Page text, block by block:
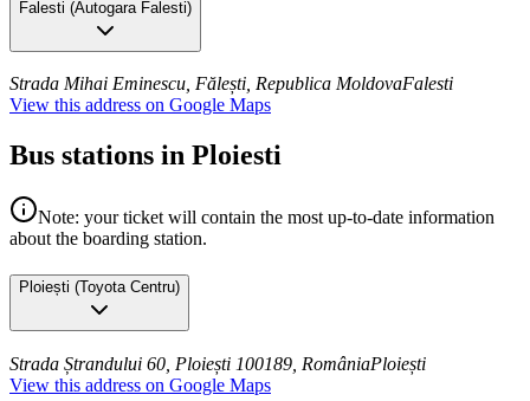
Falesti (Autogara Falesti)
Strada Mihai Eminescu, Fălești, Republica MoldovaFalesti
View this address on Google Maps
Bus stations in Ploiesti
Note: your ticket will contain the most up-to-date information
about the boarding station.
Ploiești (Toyota Centru)
Strada Ștrandului 60, Ploiești 100189, RomâniaPloiești
View this address on Google Maps